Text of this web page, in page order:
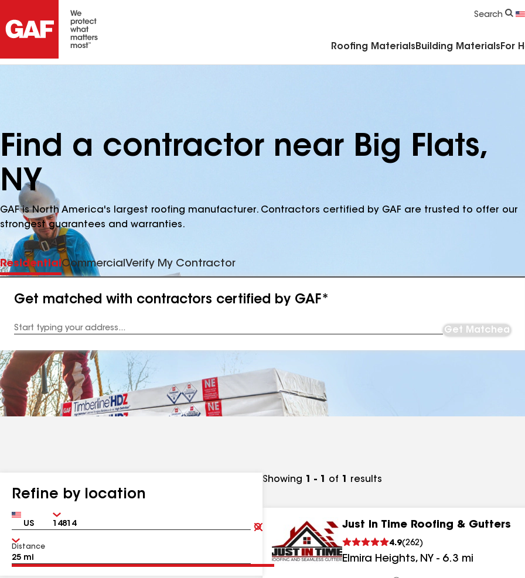
Search
Roofing Materials Building Materials For
Find a contractor near Big Flats,
NY
GAF is North America's largest roofing manufacturer. Contractors certified by GAF are trusted to offer our
strongest guarantees and warranties.
ResidentialCommercial Verify My Contractor
Get matched with contractors certified by GAF*
Address
Get Matched
Refine by location
Country Zip
Clear
Submit
Distance
Showing 1 - 1 of 1 results
Just In Time Roofing & Gutters
4.9(262)
Elmira Heights, NY - 6.3 mi